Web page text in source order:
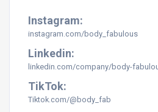
Instagram:
instagram.com/body_fabulous
Linkedin:
linkedin.com/company/body-
TikTok:
Tiktok.com/@body_fab